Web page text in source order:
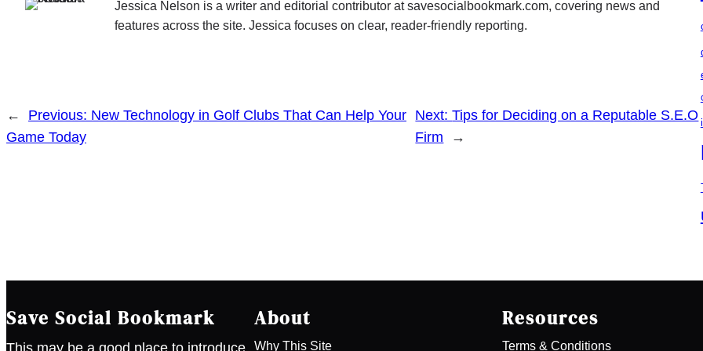
Jessica Nelson is a writer and editorial contributor at savesocialbookmark.com, covering news and
features across the site. Jessica focuses on clear, reader-friendly reporting.
← Previous: New Technology in Golf Clubs That Can Help Your
Game Today
Next:Tips for Deciding on a Reputable S.E.O
Firm
→
Save Social Bookmark
This may be a good place to introduce
About
Why This Site
Resources
Terms & Conditions